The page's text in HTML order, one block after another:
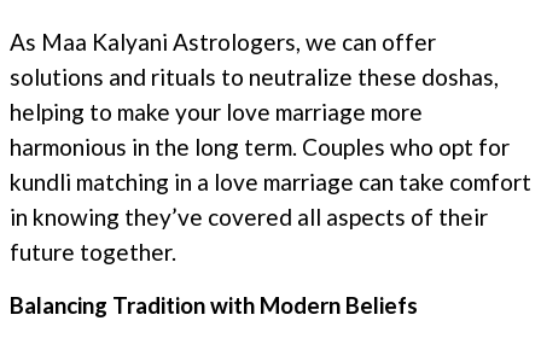
As Maa Kalyani Astrologers, we can offer
solutions and rituals to neutralize these doshas,
helping to make your love marriage more
harmonious in the long term. Couples who opt for
kundli matching in a love marriage can take comfort
in knowing they’ve covered all aspects of their
future together.
Balancing Tradition with Modern Beliefs